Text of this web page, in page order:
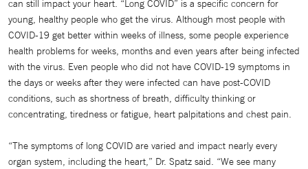
can still impact your heart. “Long COVID” is a specific concern for
young, healthy people who get the virus. Although most people with
COVID-19 get better within weeks of illness, some people experience
health problems for weeks, months and even years after being infected
with the virus. Even people who did not have COVID-19 symptoms in
the days or weeks after they were infected can have post-COVID
conditions, such as shortness of breath, difficulty thinking or
concentrating, tiredness or fatigue, heart palpitations and chest pain.
“The symptoms of long COVID are varied and impact nearly every
organ system, including the heart,” Dr. Spatz said. “We see many